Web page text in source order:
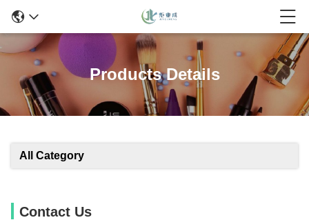
Products Details
All Category
Contact Us